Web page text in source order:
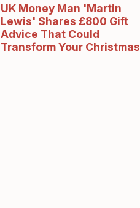
UK Money Man 'Martin
Lewis' Shares £800 Gift
Advice That Could
Transform Your Christmas